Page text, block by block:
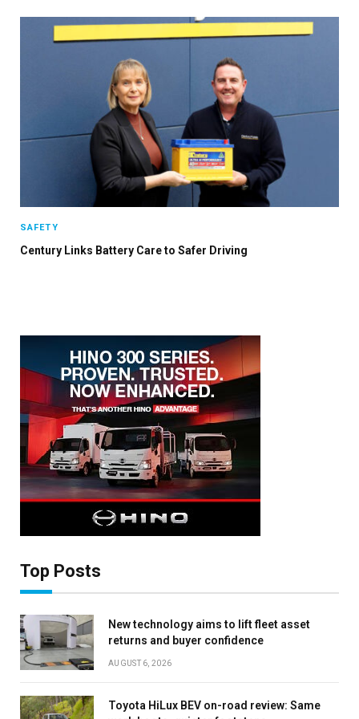
SAFETY
Century Links Battery Care to Safer Driving
Top Posts
New technology aims to lift fleet asset
returns and buyer confidence
AUGUST 6, 2026
Toyota HiLux BEV on-road review: Same